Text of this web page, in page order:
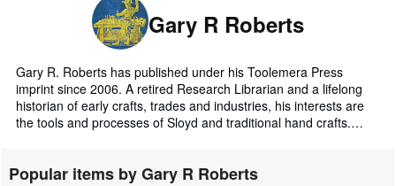
My Purchases
Advanced Search
Browse Collections
Art & Collectables
Gary R Roberts
Gary R. Roberts has published under his Toolemera Press
imprint since 2006. A retired Research Librarian and a lifelong
historian of early crafts, trades and industries, his interests are
the tools and processes of Sloyd and traditional hand crafts.
hand tools, educators and living history re-enactors.
Popular items by Gary R Roberts